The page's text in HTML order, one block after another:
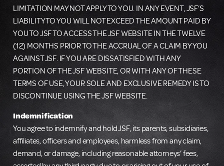
LIMITATION MAY NOT APPLY TO YOU. IN ANY EVENT, JSF’S
LIABILITY TO YOU WILL NOT EXCEED THE AMOUNT PAID BY
YOU TO JSF TO ACCESS THE JSF WEBSITE IN THE TWELVE
(12) MONTHS PRIOR TO THE ACCRUAL OF A CLAIM BY YOU
AGAINST JSF. IF YOU ARE DISSATISFIED WITH ANY
PORTION OF THE JSF WEBSITE, OR WITH ANY OF THESE
TERMS OF USE, YOUR SOLE AND EXCLUSIVE REMEDY IS TO
DISCONTINUE USING THE JSF WEBSITE.
Indemnification
You agree to indemnify and hold JSF, its parents, subsidiaries,
affiliates, officers and employees, harmless from any claim,
demand, or damage, including reasonable attorneys’ fees,